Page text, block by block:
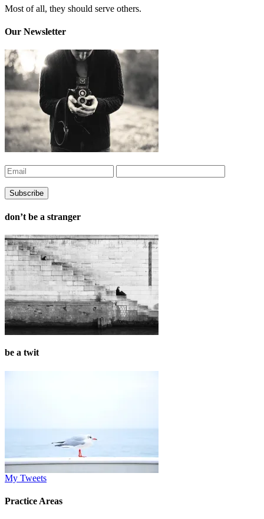
Most of all, they should serve others.
Our Newsletter
don’t be a stranger
be a twit
My Tweets
Practice Areas